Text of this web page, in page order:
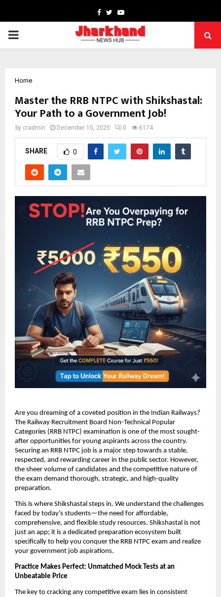
Facebook
TwitterYoutube
PRIMARY
Home
Master the RRB NTPC with Shikshastal:
Your Path to a Government Job!
by cradmin December 15, 2025 0 6174
SHARE 0
Are you dreaming of a coveted position in the Indian Railways?
The Railway Recruitment Board Non-Technical Popular
Categories (RRB NTPC) examination is one of the most sought-
after opportunities for young aspirants across the country.
Securing an RRB NTPC job is a major step towards a stable,
respected, and rewarding career in the public sector. However,
the sheer volume of candidates and the competitive nature of
the exam demand thorough, strategic, and high-quality
preparation.
This is where Shikshastal steps in. We understand the challenges
faced by today’s students—the need for affordable,
comprehensive, and flexible study resources. Shikshastal is not
just an app; it is a dedicated preparation ecosystem built
specifically to help you conquer the RRB NTPC exam and realize
your government job aspirations.
Practice Makes Perfect: Unmatched Mock Tests at an
Unbeatable Price
The key to cracking any competitive exam lies in consistent